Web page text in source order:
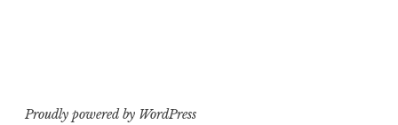
Proudly powered by WordPress